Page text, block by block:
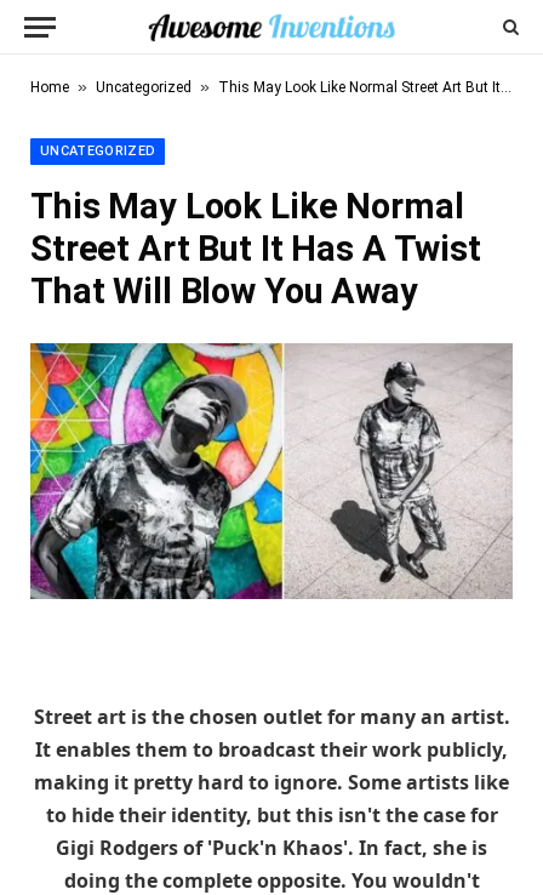
Home » Uncategorized » This May Look Like Normal Street Art But It Has A Twist That Will Blow You Away
UNCATEGORIZED
This May Look Like Normal
Street Art But It Has A Twist
That Will Blow You Away
Street art is the chosen outlet for many an artist.
It enables them to broadcast their work publicly,
making it pretty hard to ignore. Some artists like
to hide their identity, but this isn't the case for
Gigi Rodgers of 'Puck'n Khaos'. In fact, she is
doing the complete opposite. You wouldn't